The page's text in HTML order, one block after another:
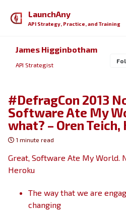
LaunchAny
API Strategy, Practice, and Training
James Higginbotham
API Strategist
#DefragCon 2013
Software Ate My
what? – Oren Teich,
1 minute read
Great, Software Ate My World.
Heroku
The way that we are
changing